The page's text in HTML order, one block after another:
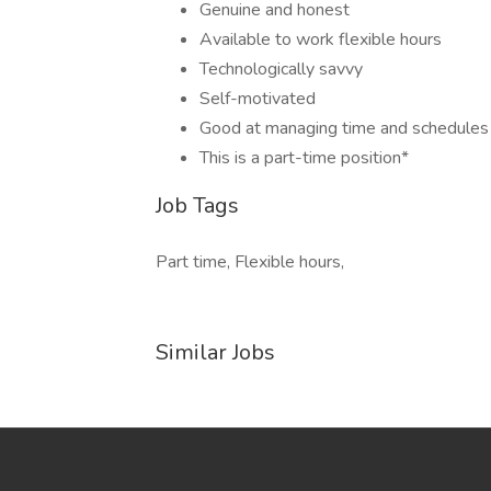
Genuine and honest
Available to work flexible hours
Technologically savvy
Self-motivated
Good at managing time and schedules
This is a part-time position*
Job Tags
Part time, Flexible hours,
Similar Jobs